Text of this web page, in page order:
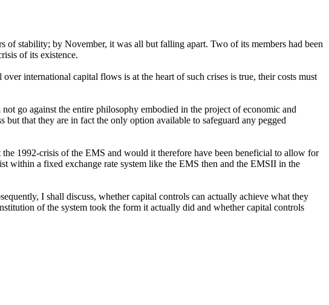
of stability; by November, it was all but falling apart. Two of its members had been
of its existence.
international capital flows is at the heart of such crises is true, their costs must
go against the entire philosophy embodied in the project of economic and
that they are in fact the only option available to safeguard any pegged
1992-crisis of the EMS and would it therefore have been beneficial to allow for
within a fixed exchange rate system like the EMS then and the EMSII in the
I shall discuss, whether capital controls can actually achieve what they
of the system took the form it actually did and whether capital controls